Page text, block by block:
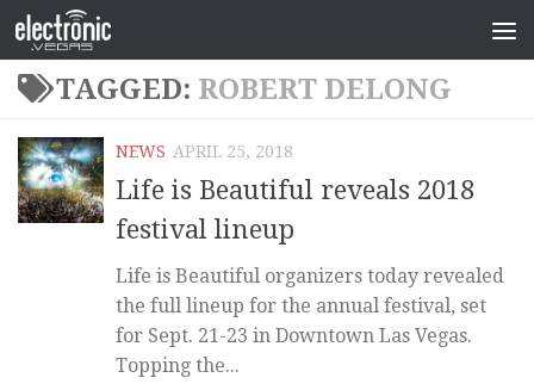
TAGGED: ROBERT DELONG
NEWS APRIL 25, 2018
Life is Beautiful reveals 2018
festival lineup
Life is Beautiful organizers today revealed
the full lineup for the annual festival, set
for Sept. 21-23 in Downtown Las Vegas.
Topping the...